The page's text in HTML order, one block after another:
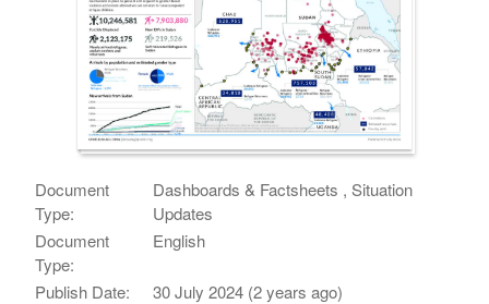
Document
Type:
Dashboards & Factsheets , Situation
Updates
Document
Type:
English
Publish Date:
30 July 2024 (2 years ago)